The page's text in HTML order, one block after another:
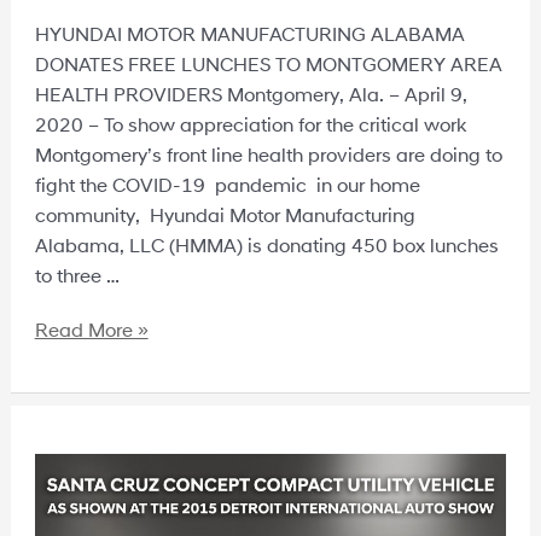
HYUNDAI MOTOR MANUFACTURING ALABAMA
DONATES FREE LUNCHES TO MONTGOMERY AREA
HEALTH PROVIDERS Montgomery, Ala. – April 9,
2020 – To show appreciation for the critical work
Montgomery’s front line health providers are doing to
fight the COVID-19 pandemic in our home
community, Hyundai Motor Manufacturing
Alabama, LLC (HMMA) is donating 450 box lunches
to three …
Read More »